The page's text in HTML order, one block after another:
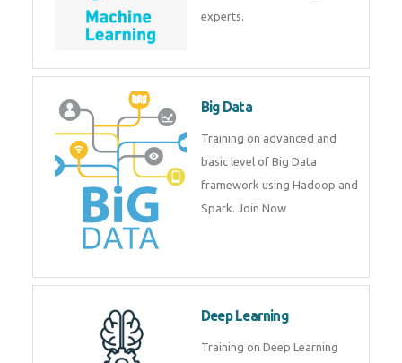
experts.
Big Data
Training on advanced and
basic level of Big Data
framework using Hadoop and
Spark. Join Now
Deep Learning
Training on Deep Learning